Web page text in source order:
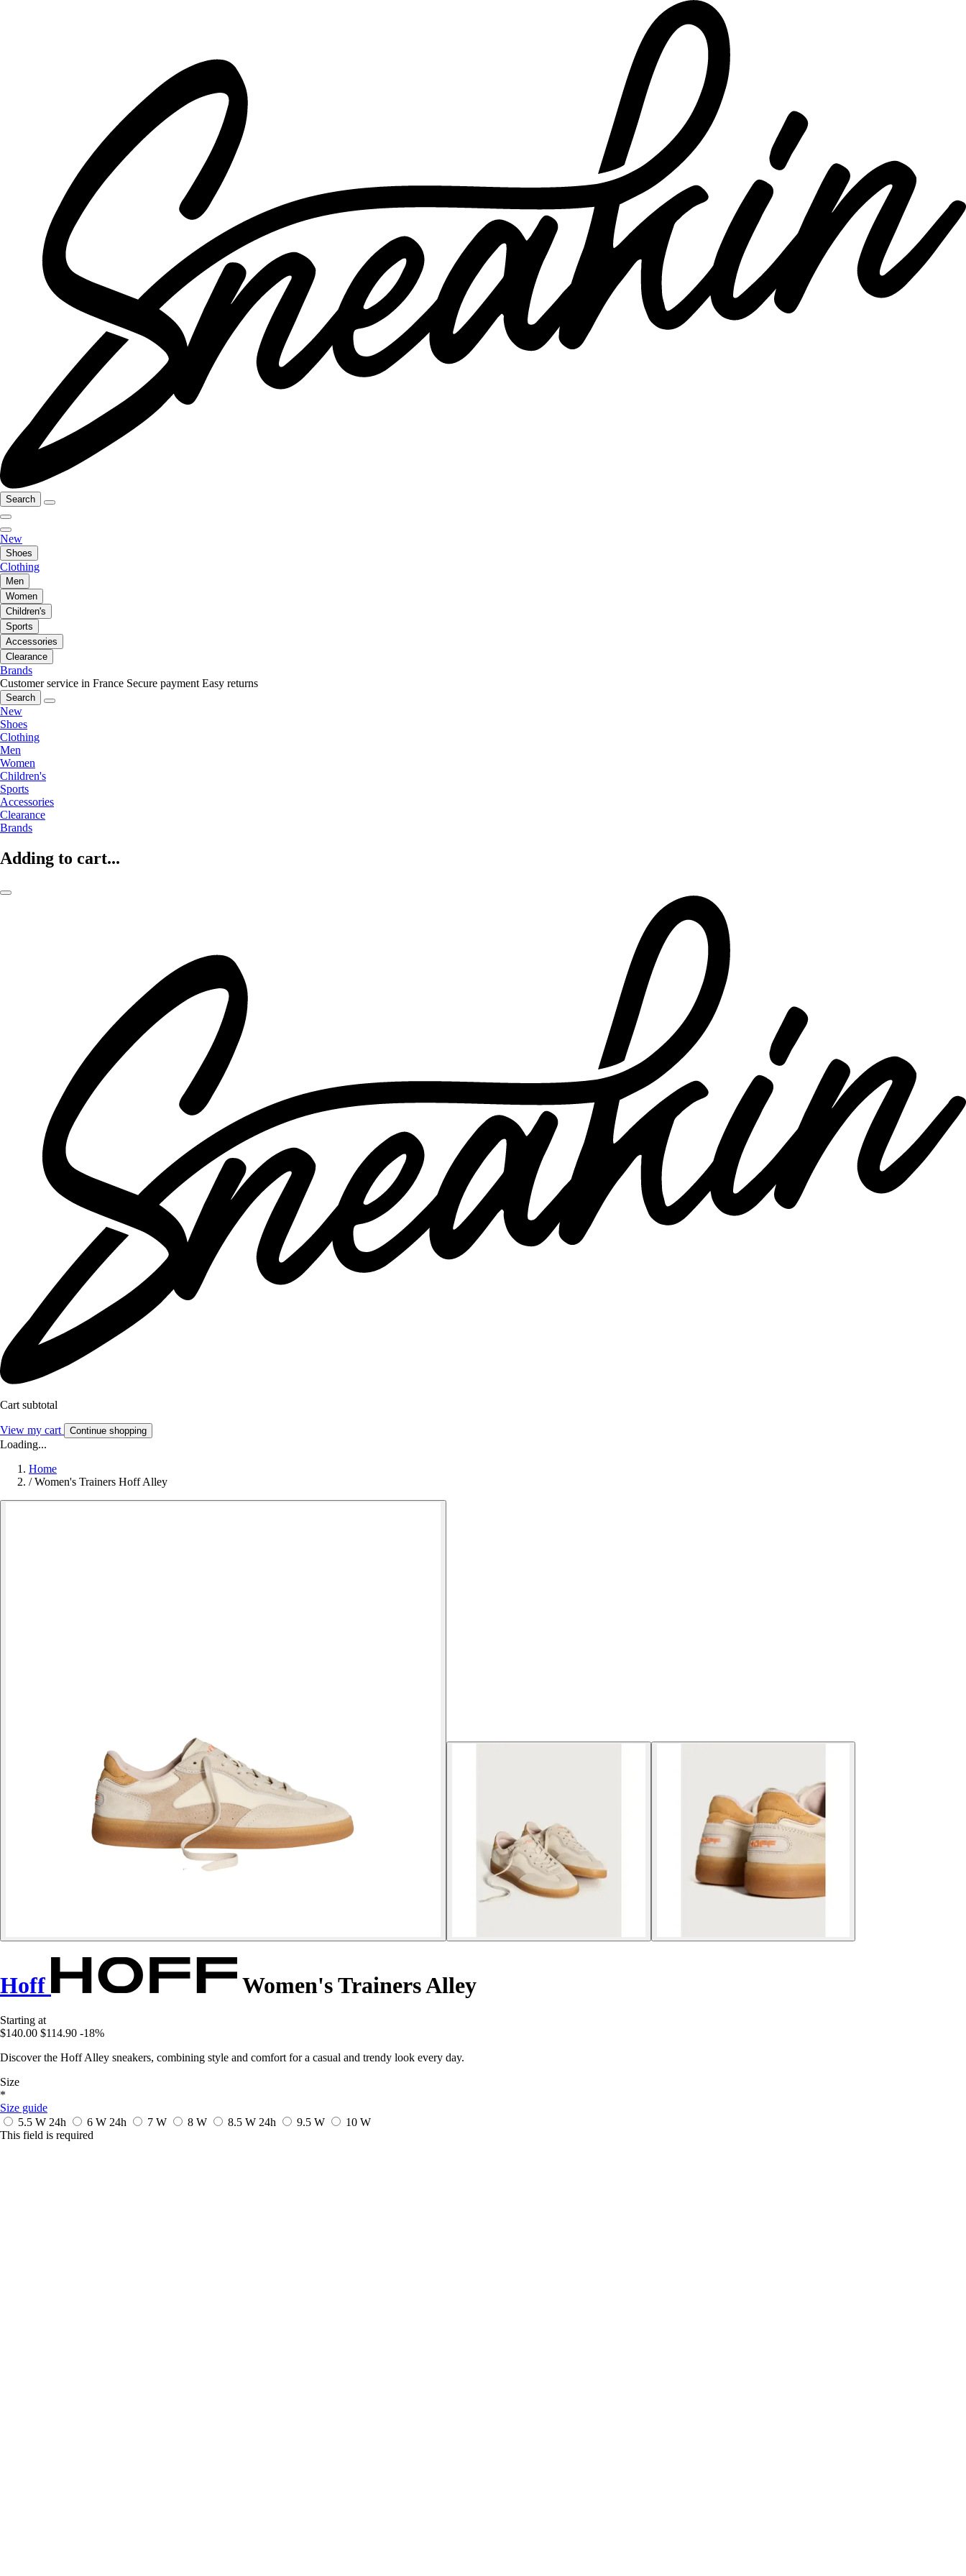
Search
New
Shoes
Clothing
Men
Women
Children's
Sports
Accessories
Clearance
Brands
Customer service in France Secure payment Easy returns
Search
New
Shoes
Clothing
Men
Women
Children's
Sports
Accessories
Clearance
Brands
Adding to cart...
Cart subtotal
View my cart Continue shopping
Loading...
Home
/ Women's Trainers Hoff Alley
Hoff Women's Trainers Alley
Starting at
$140.00 $114.90 -18%
Discover the Hoff Alley sneakers, combining style and comfort for a casual and trendy look every day.
Size
*
Size guide
5.5 W 24h 6 W 24h 7 W 8 W 8.5 W 24h 9.5 W
10 W
This field is required